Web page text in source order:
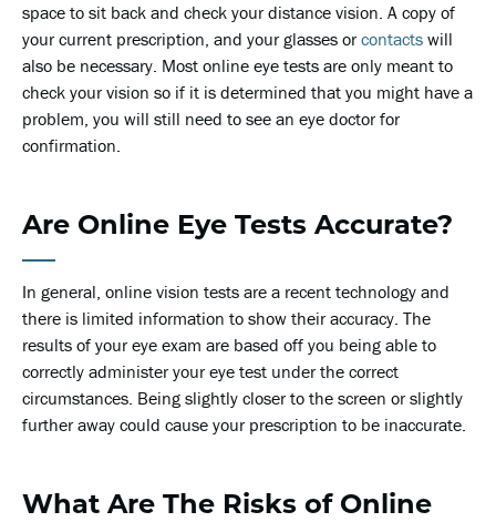
space to sit back and check your distance vision. A copy of
your current prescription, and your glasses orcontacts will
also be necessary. Most online eye tests are only meant to
check your vision so if it is determined that you might have a
problem, you will still need to see an eye doctor for
confirmation.
Are Online Eye Tests Accurate?
In general, online vision tests are a recent technology and
there is limited information to show their accuracy. The
results of your eye exam are based off you being able to
correctly administer your eye test under the correct
circumstances. Being slightly closer to the screen or slightly
further away could cause your prescription to be inaccurate.
What Are The Risks of Online